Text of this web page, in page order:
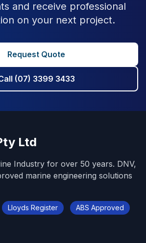
and receive professional
on your next project.
Request Quote
(07) 3399 3433
Ltd
Industry for over 50 years. DNV,
marine engineering solutions
Lloyds Register ABS Approved